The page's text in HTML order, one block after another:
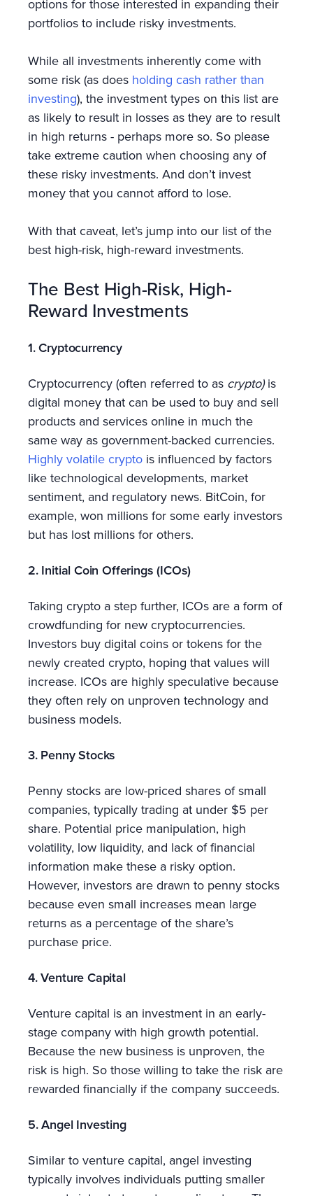
options for those interested in expanding their
portfolios to include risky investments.
While all investments inherently come with
some risk (as does holding cash rather than
investing), the investment types on this list are
as likely to result in losses as they are to result
in high returns - perhaps more so. So please
take extreme caution when choosing any of
these risky investments. And don’t invest
money that you cannot afford to lose.
With that caveat, let’s jump into our list of the
best high-risk, high-reward investments.
The Best High-Risk, High-
Reward Investments
1. Cryptocurrency
Cryptocurrency (often referred to as crypto)is
digital money that can be used to buy and sell
products and services online in much the
same way as government-backed currencies.
Highly volatile crypto is influenced by factors
like technological developments, market
sentiment, and regulatory news. BitCoin, for
example, won millions for some early investors
but has lost millions for others.
2. Initial Coin Offerings (ICOs)
Taking crypto a step further, ICOs are a form of
crowdfunding for new cryptocurrencies.
Investors buy digital coins or tokens for the
newly created crypto, hoping that values will
increase. ICOs are highly speculative because
they often rely on unproven technology and
business models.
3. Penny Stocks
Penny stocks are low-priced shares of small
companies, typically trading at under $5 per
share. Potential price manipulation, high
volatility, low liquidity, and lack of financial
information make these a risky option.
However, investors are drawn to penny stocks
because even small increases mean large
returns as a percentage of the share’s
purchase price.
4. Venture Capital
Venture capital is an investment in an early-
stage company with high growth potential.
Because the new business is unproven, the
risk is high. So those willing to take the risk are
rewarded financially if the company succeeds.
5. Angel Investing
Similar to venture capital, angel investing
typically involves individuals putting smaller